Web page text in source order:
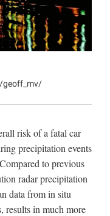
geoff_mv/
risk of a fatal car
precipitation events
to previous
radar precipitation
data from in situ
results in much more